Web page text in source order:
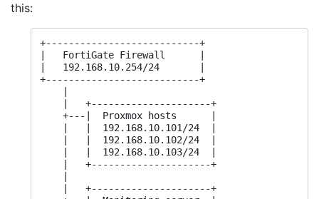
this:
+---------------------------+
|   FortiGate Firewall      |
|   192.168.10.254/24       |
+---------------------------+
    |   +---------------------+
    +---|  Proxmox hosts      |
    |   |  192.168.10.101/24  |
    |   |  192.168.10.102/24  |
    |   |  192.168.10.103/24  |
    |   +---------------------+
    |   +---------------------+